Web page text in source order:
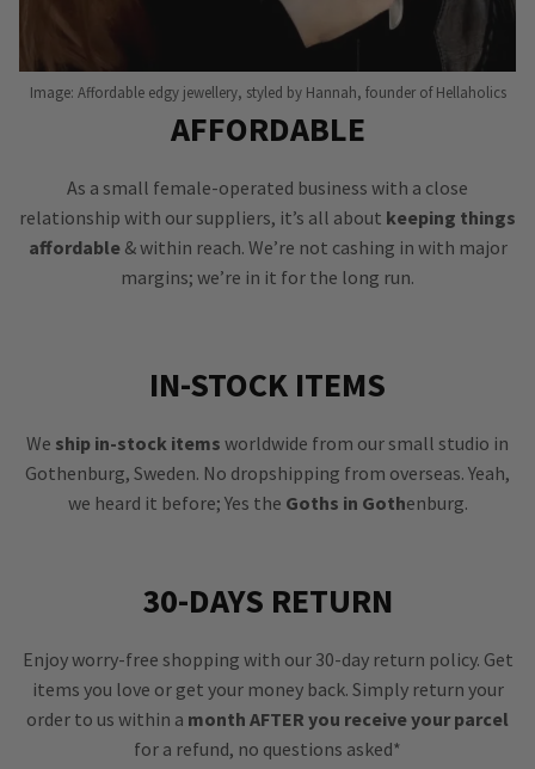
Image: Affordable edgy jewellery, styled by Hannah, founder of Hellaholics
AFFORDABLE
As a small female-operated business with a close
relationship with our suppliers, it’s all about keeping things
affordable& within reach. We’re not cashing in with major
margins; we’re in it for the long run.
IN-STOCK ITEMS
We ship in-stock items worldwide from our small studio in
Gothenburg, Sweden. No dropshipping from overseas. Yeah,
we heard it before; Yes the Goths in Gothenburg.
30-DAYS RETURN
Enjoy worry-free shopping with our 30-day return policy. Get
items you love or get your money back. Simply return your
order to us within a month AFTER you receive your parcel
for a refund, no questions asked*